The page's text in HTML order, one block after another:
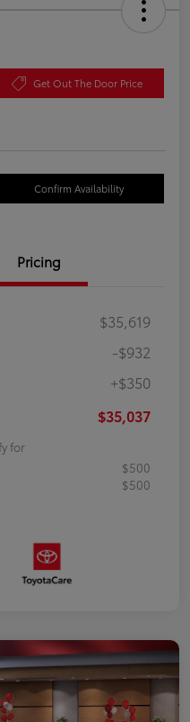
Get Out The Door Price
Confirm Availability
Pricing
$35,619
-$932
+$350
$35,037
for
$500
$500